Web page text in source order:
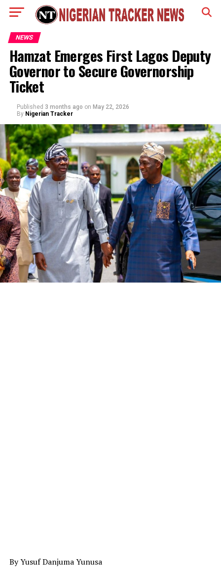
NEWS
Hamzat Emerges First Lagos Deputy
Governor to Secure Governorship
Ticket
Published 3 months ago on May 22, 2026
By Nigerian Tracker
By Yusuf Danjuma Yunusa